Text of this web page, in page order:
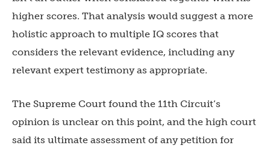
higher scores. That analysis would suggest a more
holistic approach to multiple IQ scores that
considers the relevant evidence, including any
relevant expert testimony as appropriate.
The Supreme Court found the 11th Circuit’s
opinion is unclear on this point, and the high court
said its ultimate assessment of any petition for